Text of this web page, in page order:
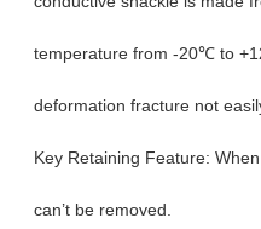
temperature from -20℃ to
deformation fracture not
Key Retaining Feature:
can’t be removed.